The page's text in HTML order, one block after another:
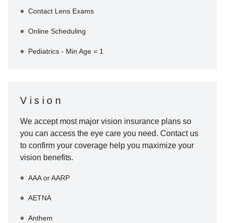
Contact Lens Exams
Online Scheduling
Pediatrics - Min Age = 1
Vision
We accept most major vision insurance plans so
you can access the eye care you need. Contact us
to confirm your coverage help you maximize your
vision benefits.
AAA or AARP
AETNA
Anthem